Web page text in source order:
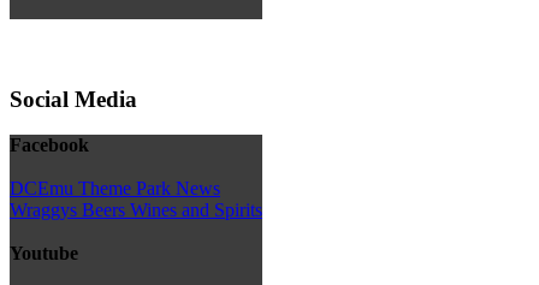
Social Media
Facebook
DCEmu Theme Park News
Wraggys Beers Wines and Spirits
Youtube